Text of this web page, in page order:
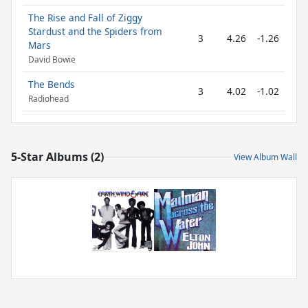
The Rise and Fall of Ziggy
Stardust and the Spiders from
Mars
David Bowie
3 4.26 -1.26
The Bends
Radiohead
3 4.02 -1.02
5-Star Albums (2) View Album Wall